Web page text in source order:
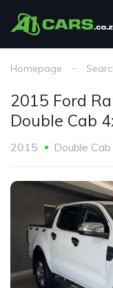
Homepage
2015 Ford
Double Cab
2015 Double Cab